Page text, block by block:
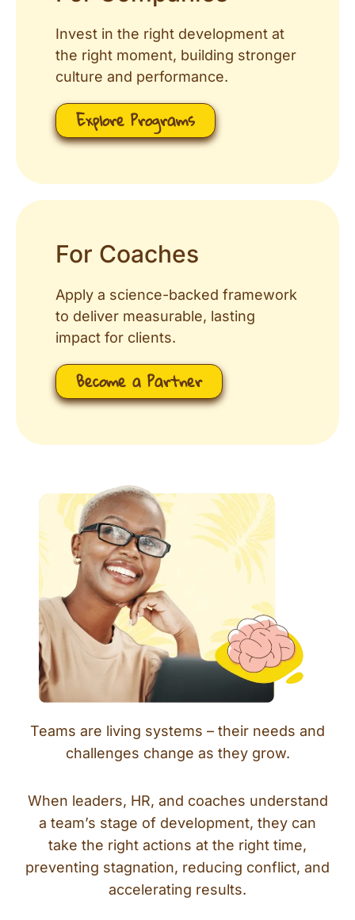
Invest in the right development at
the right moment, building stronger
culture and performance.
Explore Programs
For Coaches
Apply a science-backed framework
to deliver measurable, lasting
impact for clients.
Become a Partner
Teams are living systems – their needs and
challenges change as they grow.
When leaders, HR, and coaches understand
a team’s stage of development, they can
take the right actions at the right time,
preventing stagnation, reducing conflict, and
accelerating results.